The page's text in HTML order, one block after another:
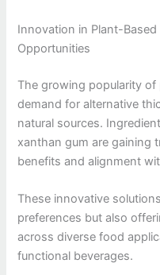
Innovation in Plant-
Opportunities
The growing popularity
demand for alternative
natural sources.
xanthan gum are gaining
benefits and alignment
These innovative
preferences but also
across diverse food
functional beverages.